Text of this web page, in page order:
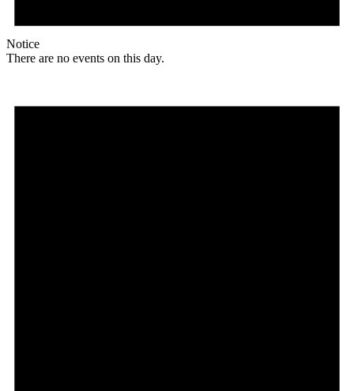
Notice
There are no events on this day.